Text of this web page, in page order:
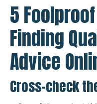
5
Finding
Advice
Cross-check